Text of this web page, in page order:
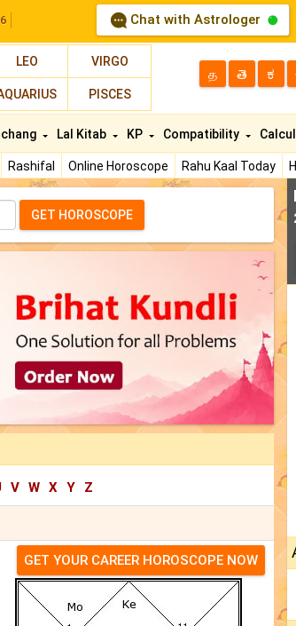
Chat with Astrologer
LEO VIRGO
PISCES
த తె ಕ
Rashifal Online Horoscope Rahu Kaal Today
Lal Kitab KP Compatibility
GET HOROSCOPE
V W X Y Z
GET YOUR CAREER HOROSCOPE NOW